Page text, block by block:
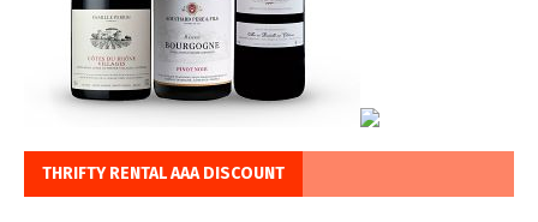
THRIFTY RENTAL AAA DISCOUNT